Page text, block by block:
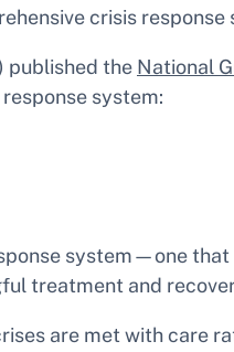
crisis
published the National
system:
system—one
treatment and
are met with care